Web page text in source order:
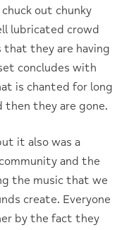
out chunky
lubricated crowd
that they are having
concludes with
is chanted for long
then they are gone.
it also was a
and the
the music that we
create. Everyone
by the fact they